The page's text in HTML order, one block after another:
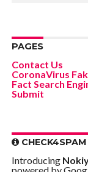
PAGES
Contact Us
CoronaVirus
Fact Search
Submit
Introducing